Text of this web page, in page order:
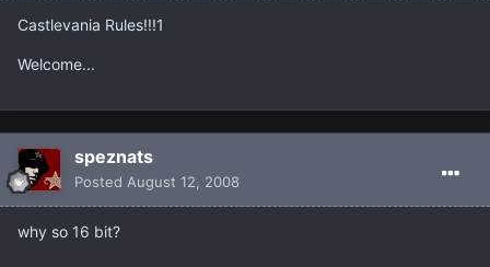
Castlevania Rules!!!1
Welcome...
speznats
Posted August 12, 2008
why so 16 bit?